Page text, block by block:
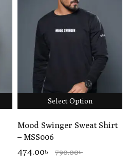
Select Option
Mood Swinger Sweat Shirt
– MSS006
474.00৳ 790.00৳